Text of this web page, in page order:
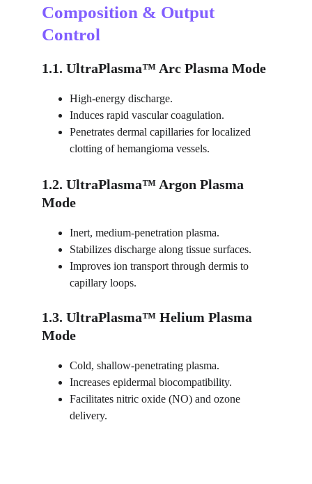
Composition & Output
Control
1.1. UltraPlasma™ Arc Plasma Mode
High-energy discharge.
Induces rapid vascular coagulation.
Penetrates dermal capillaries for localized
clotting of hemangioma vessels.
1.2. UltraPlasma™ Argon Plasma
Mode
Inert, medium-penetration plasma.
Stabilizes discharge along tissue surfaces.
Improves ion transport through dermis to
capillary loops.
1.3. UltraPlasma™ Helium Plasma
Mode
Cold, shallow-penetrating plasma.
Increases epidermal biocompatibility.
Facilitates nitric oxide (NO) and ozone
delivery.